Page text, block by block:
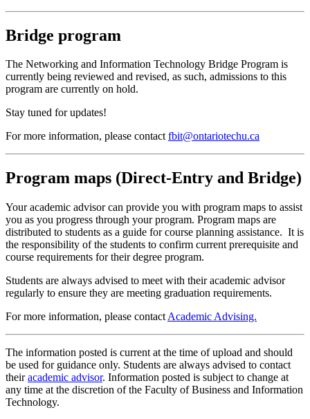
Bridge program
The Networking and Information Technology Bridge Program is
currently being reviewed and revised, as such, admissions to this
program are currently on hold.
Stay tuned for updates!
For more information, please contactfbit@ontariotechu.ca
Program maps (Direct-Entry and Bridge)
Your academic advisor can provide you with program maps to assist
you as you progress through your program. Program maps are
distributed to students as a guide for course planning assistance. It is
the responsibility of the students to confirm current prerequisite and
course requirements for their degree program.
Students are always advised to meet with their academic advisor
regularly to ensure they are meeting graduation requirements.
For more information, please contact Academic Advising.
The information posted is current at the time of upload and should
be used for guidance only. Students are always advised to contact
theiracademic advisor. Information posted is subject to change at
any time at the discretion of the Faculty of Business and Information
Technology.